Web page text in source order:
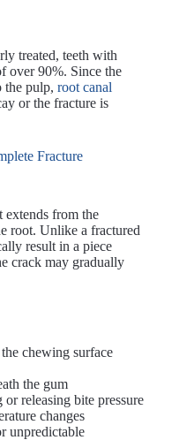
treated, teeth with
over 90%. Since the
the pulp, root canal
or the fracture is
Fracture
extends from the
root. Unlike a fractured
result in a piece
crack may gradually
chewing surface
the gum
releasing bite pressure
changes
unpredictable